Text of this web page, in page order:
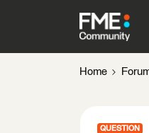
Home
QUESTION